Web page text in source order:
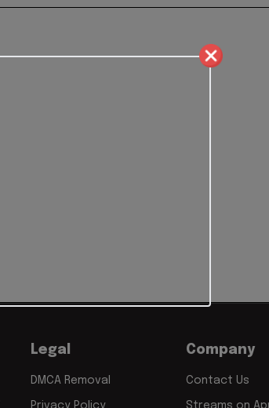
Legal
DMCA Removal
Privacy Policy
Company
Contact Us
Streams on